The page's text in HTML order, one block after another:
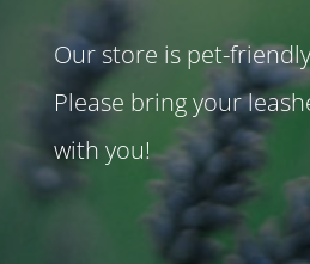
Our store is pet-
Please bring your
with you!